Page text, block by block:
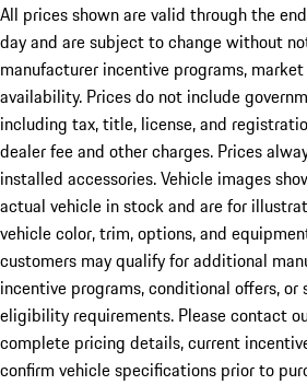
All prices shown are valid through the
day and are subject to change without
manufacturer incentive programs,
availability. Prices do not include
including tax, title, license, and
dealer fee and other charges. Prices
installed accessories. Vehicle images
actual vehicle in stock and are for
vehicle color, trim, options, and
customers may qualify for additional
incentive programs, conditional offers, or
eligibility requirements. Please contact
complete pricing details, current
confirm vehicle specifications prior to